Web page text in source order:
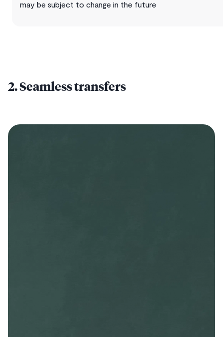
may be subject to change in the future
2. Seamless transfers